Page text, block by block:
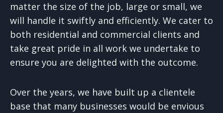
matter the size of the job, large or small, we
will handle it swiftly and efficiently. We cater to
both residential and commercial clients and
take great pride in all work we undertake to
ensure you are delighted with the outcome.
Over the years, we have built up a clientele
base that many businesses would be envious